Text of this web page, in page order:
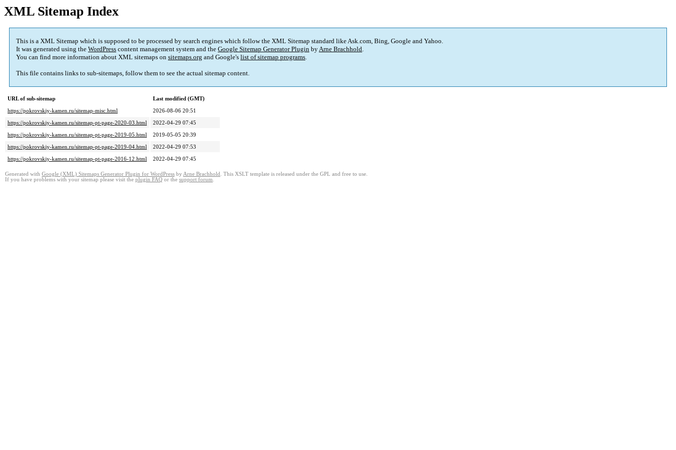
XML Sitemap Index
This is a XML Sitemap which is supposed to be processed by search engines which follow the XML Sitemap standard like Ask.com, Bing, Google and Yahoo.
It was generated using the WordPress content management system and the Google Sitemap Generator Plugin byArne Brachhold.
You can find more information about XML sitemaps on sitemaps.org and Google's list of sitemap programs.
This file contains links to sub-sitemaps, follow them to see the actual sitemap content.
URL of sub-sitemap
Last modified (GMT)
https://pokrovskiy-kamen.ru/sitemap-misc.html
2026-08-06 20:51
https://pokrovskiy-kamen.ru/sitemap-pt-page-2020-03.html
2022-04-29 07:45
https://pokrovskiy-kamen.ru/sitemap-pt-page-2019-05.html
2019-05-05 20:39
https://pokrovskiy-kamen.ru/sitemap-pt-page-2019-04.html
2022-04-29 07:53
https://pokrovskiy-kamen.ru/sitemap-pt-page-2016-12.html
2022-04-29 07:45
Generated with Google (XML) Sitemaps Generator Plugin for WordPress by Arne Brachhold . This XSLT template is released under the GPL and free to use.
If you have problems with your sitemap please visit the plugin FAQ or the support forum.